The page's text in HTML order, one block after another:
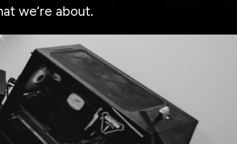
we’re about.